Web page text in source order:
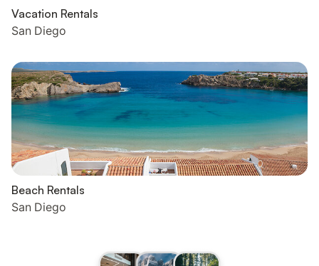
Vacation Rentals
San Diego
Beach Rentals
San Diego